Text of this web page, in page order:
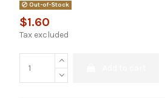
Out-of-Stock
$1.60
Tax excluded